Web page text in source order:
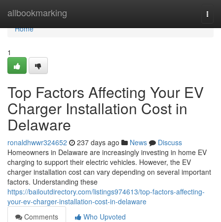
allbookmarking
Home
Home
1
Top Factors Affecting Your EV
Charger Installation Cost in
Delaware
ronaldhwwr324652 237 days ago News
Discuss
Homeowners in Delaware are increasingly investing in home EV
charging to support their electric vehicles. However, the EV
charger installation cost can vary depending on several important
factors. Understanding these
https://bailoutdirectory.com/listings974613/top-factors-affecting-
your-ev-charger-installation-cost-in-delaware
Comments
Who Upvoted